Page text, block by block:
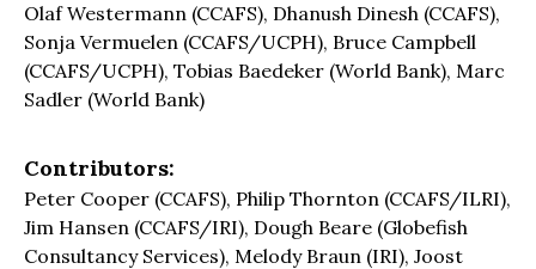
Olaf Westermann (CCAFS), Dhanush Dinesh (CCAFS),
Sonja Vermuelen (CCAFS/UCPH), Bruce Campbell
(CCAFS/UCPH), Tobias Baedeker (World Bank), Marc
Sadler (World Bank)
Contributors:
Peter Cooper (CCAFS), Philip Thornton (CCAFS/ILRI),
Jim Hansen (CCAFS/IRI), Dough Beare (Globefish
Consultancy Services), Melody Braun (IRI), Joost